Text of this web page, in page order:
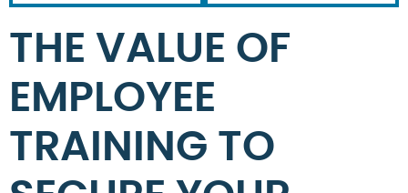
THE VALUE OF
EMPLOYEE
TRAINING TO